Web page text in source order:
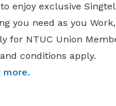
enjoy exclusive
you need as you
for NTUC Union
conditions apply.
more.